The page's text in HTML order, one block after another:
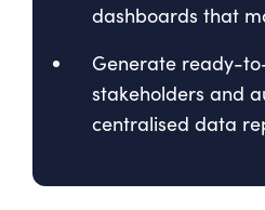
dashboards that
Generate ready-
stakeholders and
centralised data